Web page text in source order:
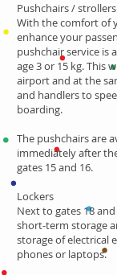
Pushchairs / strollers
With the comfort of
enhance your
pushchair service is
age 3 or 15 kg. This
airport and at the
and handlers to
boarding.
The pushchairs are
immediately after
gates 15 and 16.
Lockers
Next to gates 18
short-term storage
storage of electrical
phones or laptops.